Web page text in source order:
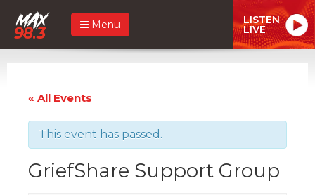
Menu LISTEN
LIVE
« All Events
This event has passed.
GriefShare Support Group